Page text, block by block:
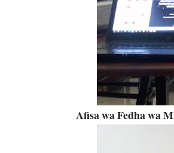
Afisa wa Fedha wa